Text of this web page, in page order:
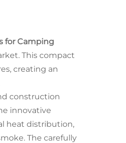
for Camping
This compact
creating an
construction
innovative
heat distribution,
The carefully